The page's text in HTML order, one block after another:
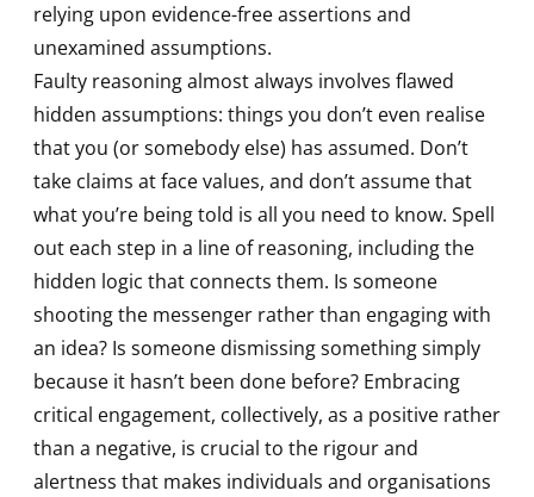
relying upon evidence-free assertions and
unexamined assumptions.
Faulty reasoning almost always involves flawed
hidden assumptions: things you don’t even realise
that you (or somebody else) has assumed. Don’t
take claims at face values, and don’t assume that
what you’re being told is all you need to know. Spell
out each step in a line of reasoning, including the
hidden logic that connects them. Is someone
shooting the messenger rather than engaging with
an idea? Is someone dismissing something simply
because it hasn’t been done before? Embracing
critical engagement, collectively, as a positive rather
than a negative, is crucial to the rigour and
alertness that makes individuals and organisations